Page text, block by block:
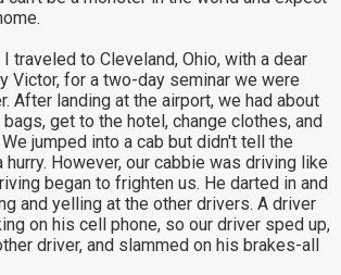
traveled to Cleveland, Ohio, with a dear
Victor, for a two-day seminar we were
After landing at the airport, we had about
bags, get to the hotel, change clothes, and
jumped into a cab but didn't tell the
However, our cabbie was driving like
began to frighten us. He darted in and
and yelling at the other drivers. A driver
on his cell phone, so our driver sped up,
driver, and slammed on his brakes-all